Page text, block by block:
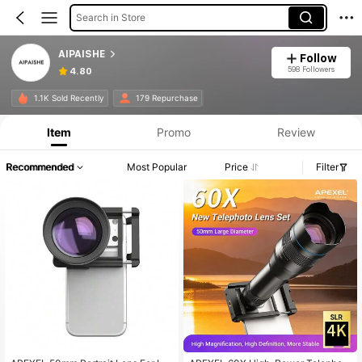
Search in Store
AIPAISHE
4.80
Follow
598 Followers
1.1K Sold Recently 179 Repurchase
Item Promo Review
Recommended Most Popular Price Filter